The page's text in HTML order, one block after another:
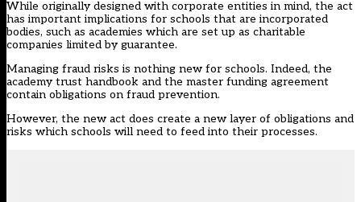
While originally designed with corporate entities in mind, the act
has important implications for schools that are incorporated
bodies, such as academies which are set up as charitable
companies limited by guarantee.
Managing fraud risks is nothing new for schools. Indeed, the
academy trust handbook and the master funding agreement
contain obligations on fraud prevention.
However, the new act does create a new layer of obligations and
risks which schools will need to feed into their processes.